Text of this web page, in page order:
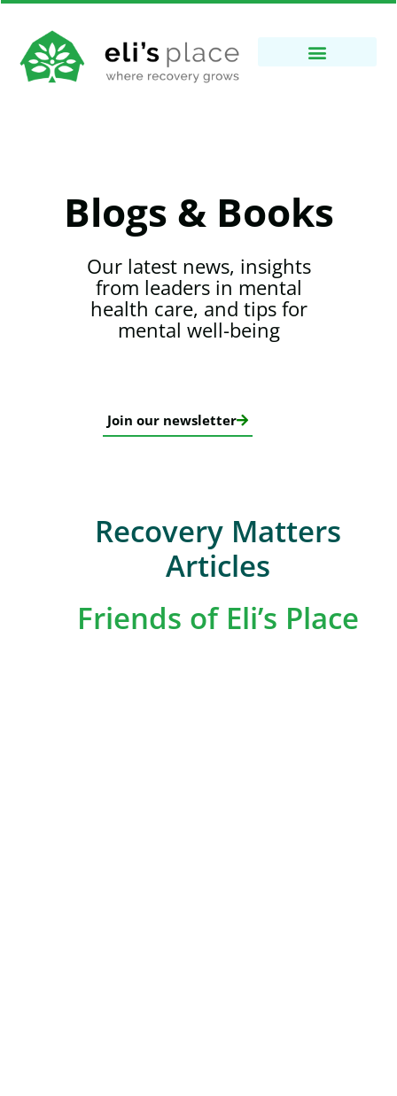
Blogs & Books
Our latest news, insights
from leaders in mental
health care, and tips for
mental well-being​
Join our newsletter
Recovery Matters
Articles
Friends of Eli’s Place